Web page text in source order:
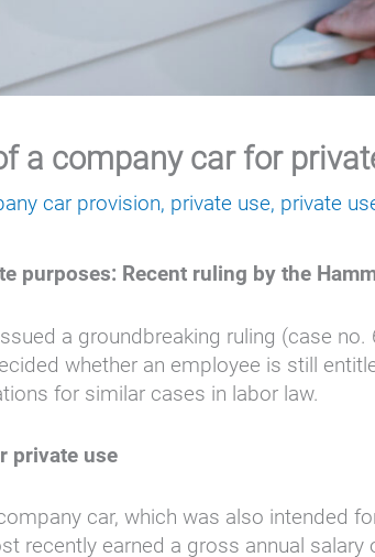
a company car for
car provision, private use, private
purposes: Recent ruling by the
a groundbreaking ruling (case
whether an employee is still
for similar cases in labor law.
private use
car, which was also intended
recently earned a gross annual